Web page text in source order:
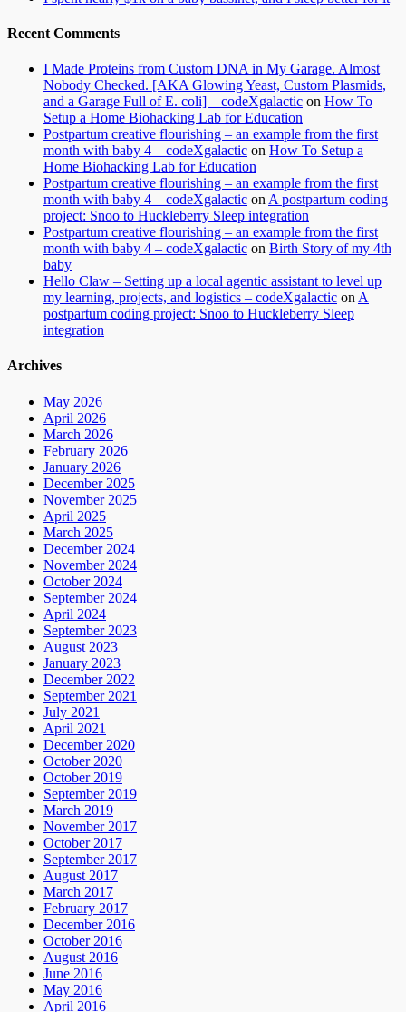
Recent Comments
I Made Proteins from Custom DNA in My Garage. Almost
Nobody Checked. [AKA Glowing Yeast, Custom Plasmids,
and a Garage Full of E. coli] – codeXgalactic on How To
Setup a Home Biohacking Lab for Education
Postpartum creative flourishing – an example from the first
month with baby 4 – codeXgalactic on How To Setup a
Home Biohacking Lab for Education
Postpartum creative flourishing – an example from the first
month with baby 4 – codeXgalactic on A postpartum coding
project: Snoo to Huckleberry Sleep integration
Postpartum creative flourishing – an example from the first
month with baby 4 – codeXgalactic on Birth Story of my 4th
baby
Hello Claw – Setting up a local agentic assistant to level up
my learning, projects, and logistics – codeXgalactic on A
postpartum coding project: Snoo to Huckleberry Sleep
integration
Archives
May 2026
April 2026
March 2026
February 2026
January 2026
December 2025
November 2025
April 2025
March 2025
December 2024
November 2024
October 2024
September 2024
April 2024
September 2023
August 2023
January 2023
December 2022
September 2021
July 2021
April 2021
December 2020
October 2020
October 2019
September 2019
March 2019
November 2017
October 2017
September 2017
August 2017
March 2017
February 2017
December 2016
October 2016
August 2016
June 2016
May 2016
April 2016